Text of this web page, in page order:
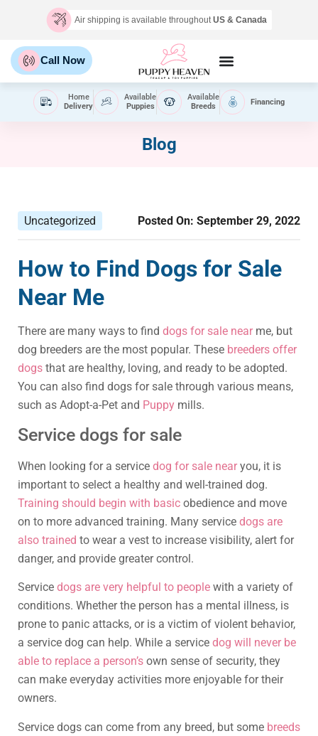
Air shipping is available throughoutUS & Canada
Call Now
Home
Delivery
Available
Puppies
Available
Breeds
Financing
Blog
Uncategorized Posted On: September 29, 2022
How to Find Dogs for Sale
Near Me
There are many ways to find dogs for sale nearme, but
dog breeders are the most popular. These breeders offer
dogs that are healthy, loving, and ready to be adopted.
You can also find dogs for sale through various means,
such as Adopt-a-Pet and Puppy mills.
Service dogs for sale
When looking for a service dog for sale nearyou, it is
important to select a healthy and well-trained dog.
Training should begin with basic obedience and move
on to more advanced training. Many service dogs are
also trained to wear a vest to increase visibility, alert for
danger, and provide greater control.
Service dogs are very helpful to people with a variety of
conditions. Whether the person has a mental illness, is
prone to panic attacks, or is a victim of violent behavior,
a service dog can help. While a service dog will never be
able to replace a person’s own sense of security, they
can make everyday activities more enjoyable for their
owners.
Service dogs can come from any breed, but some breeds